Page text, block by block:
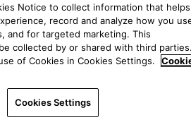
Notice to collect information that helps
record and analyze how you
and for targeted marketing. This
collected by or shared with third
of Cookies in Cookies Settings.
Cookies Settings